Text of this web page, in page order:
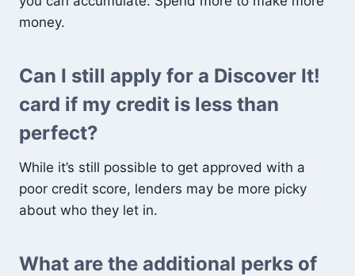
money.
Can I still apply for a Discover It!
card if my credit is less than
perfect?
While it’s still possible to get approved with a
poor credit score, lenders may be more picky
about who they let in.
What are the additional perks of